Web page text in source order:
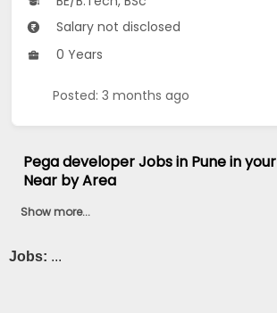
Salary not disclosed
0 Years
Posted: 3 months ago
Pega developer Jobs in Pune in your
Near by Area
Show more...
Jobs: ...